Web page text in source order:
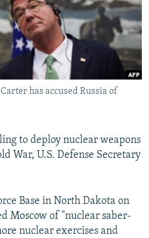
has accused Russia of
to deploy nuclear weapons
War, U.S. Defense Secretary
Base in North Dakota on
Moscow of "nuclear saber-
nuclear exercises and